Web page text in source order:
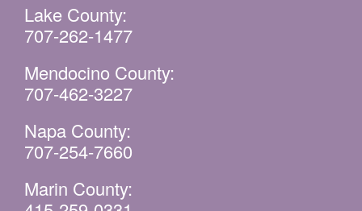
Lake County:
707-262-1477
Mendocino County:
707-462-3227
Napa County:
707-254-7660
Marin County: